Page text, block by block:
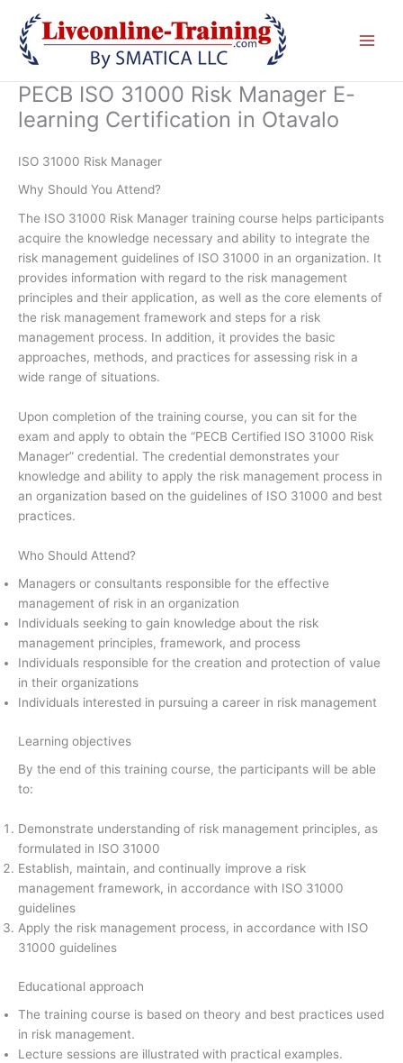
content
PECB ISO 31000 Risk Manager E-
learning Certification in Otavalo
ISO 31000 Risk Manager
Why Should You Attend?
The ISO 31000 Risk Manager training course helps participants
acquire the knowledge necessary and ability to integrate the
risk management guidelines of ISO 31000 in an organization. It
provides information with regard to the risk management
principles and their application, as well as the core elements of
the risk management framework and steps for a risk
management process. In addition, it provides the basic
approaches, methods, and practices for assessing risk in a
wide range of situations.
Upon completion of the training course, you can sit for the
exam and apply to obtain the “PECB Certified ISO 31000 Risk
Manager” credential. The credential demonstrates your
knowledge and ability to apply the risk management process in
an organization based on the guidelines of ISO 31000 and best
practices.
Who Should Attend?
Managers or consultants responsible for the effective
management of risk in an organization
Individuals seeking to gain knowledge about the risk
management principles, framework, and process
Individuals responsible for the creation and protection of value
in their organizations
Individuals interested in pursuing a career in risk management
Learning objectives
By the end of this training course, the participants will be able
to:
Demonstrate understanding of risk management principles, as
formulated in ISO 31000
Establish, maintain, and continually improve a risk
management framework, in accordance with ISO 31000
guidelines
Apply the risk management process, in accordance with ISO
31000 guidelines
Educational approach
The training course is based on theory and best practices used
in risk management.
Lecture sessions are illustrated with practical examples.